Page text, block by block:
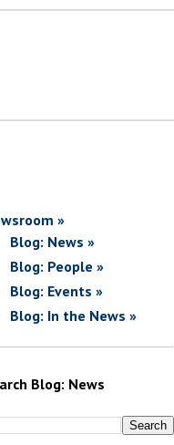
»
Blog: News »
Blog: People »
Blog: Events »
Blog: In the News »
Blog: News